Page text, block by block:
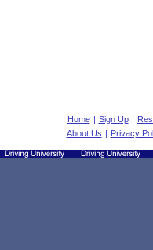
Home | Sign Up |
About Us | Privacy